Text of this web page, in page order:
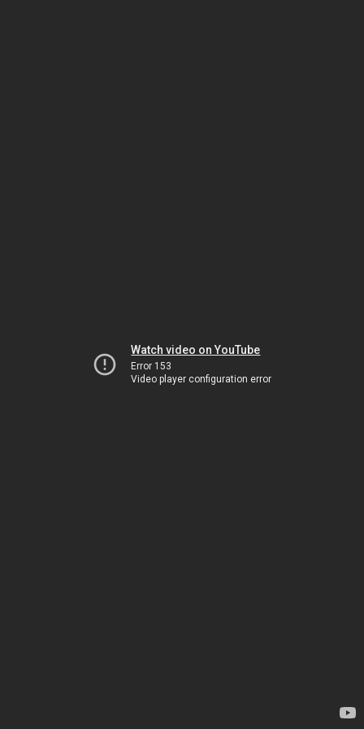
Watch video on YouTube
Error 153
Video player configuration error